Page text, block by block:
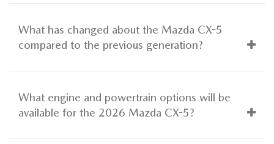
What has changed about the Mazda CX-5
compared to the previous generation?
What engine and powertrain options will be
available for the 2026 Mazda CX-5?